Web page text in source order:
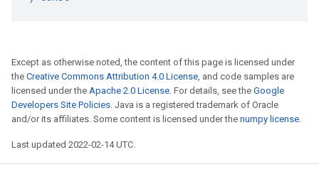
Except as otherwise noted, the content of this page is licensed under
the Creative Commons Attribution 4.0 License, and code samples are
licensed under the Apache 2.0 License. For details, see the Google
Developers Site Policies. Java is a registered trademark of Oracle
and/or its affiliates. Some content is licensed under the numpy license.
Last updated 2022-02-14 UTC.